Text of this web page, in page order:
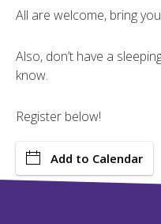
All are welcome, bring
Also, don’t have a
know.
Register below!
Add to Calendar